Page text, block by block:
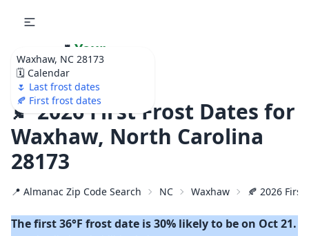
Waxhaw, NC 28173
🗓️ Calendar
🌷 Last frost dates
🍂 First frost dates
🌷 Your
Ultimate Garden
Calendar!
🍂 2026 First Frost Dates for
Waxhaw, North Carolina
28173
📍 Almanac Zip Code Search NC Waxhaw 🍂 2026 First
The first 36°F frost date is 30% likely to be on Oct 21.